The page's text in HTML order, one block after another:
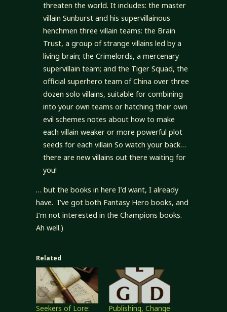
threaten the world. It includes: the master
villain Sunburst and his supervillainous
henchmen three villain teams: the Brain
Trust, a group of strange villains led by a
living brain; the Crimelords, a mercenary
supervillain team; and the Tiger Squad, the
official superhero team of China over three
dozen solo villains, suitable for combining
into your own teams or hatching their own
evil schemes notes about how to make
each villain weaker or more powerful plot
seeds for each villain So watch your back…
there are new villains out there waiting for
you!
… but the books in here I’d want, I already
have. I’ve got both Fantasy Hero books, and
I’m not interested in the Champions books.
Ah well.)
Related
Seekers of Lore:
Publishing, Change